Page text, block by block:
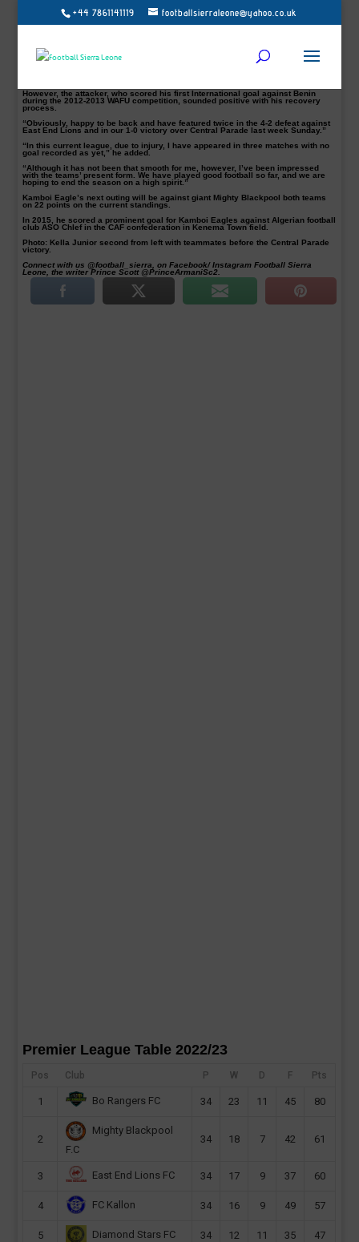
+44 7861141119 footballsierraleone@yahoo.co.uk
Striker Badara Kella Jr was delighted to be part of the Kamboi Eagles squad
that defeated Central Parade 1-0 last Sunday at the Kenema Town playing field.
opening league campaign in Kono.
“It’s been frustrating for me as I’ve been out for over two months. Got injured
However, the attacker, who scored his first International goal against Benin
during the 2012-2013 WAFU competition, sounded positive with his recovery
process.
“Obviously, happy to be back and have featured twice in the 4-2 defeat against
East End Lions and in our 1-0 victory over Central Parade last week Sunday.”
“In this current league, due to injury, I have appeared in three matches with no
goal recorded as yet,” he added.
“Although it has not been that smooth for me, however, I’ve been impressed
with the teams’ present form. We have played good football so far, and we are
hoping to end the season on a high spirit.”
Kamboi Eagle’s next outing will be against giant Mighty Blackpool both teams
on 22 points on the current standings.
In 2015, he scored a prominent goal for Kamboi Eagles against Algerian football
club ASO Chlef in the CAF confederation in Kenema Town field.
Photo: Kella Junior second from left with teammates before the Central Parade
victory.
Connect with us @football_sierra, on Facebook/ Instagram Football Sierra
Leone, the writer Prince Scott @PrinceArmaniSc2.
Premier League Table 2022/23
Pos Club P W D F Pts
1 Bo Rangers FC 34 23 11 45 80
2
Mighty Blackpool
F.C
34 18 7 42 61
3 East End Lions FC 34 17 9 37 60
4 FC Kallon 34 16 9 49 57
5 Diamond Stars FC 34 12 11 35 47